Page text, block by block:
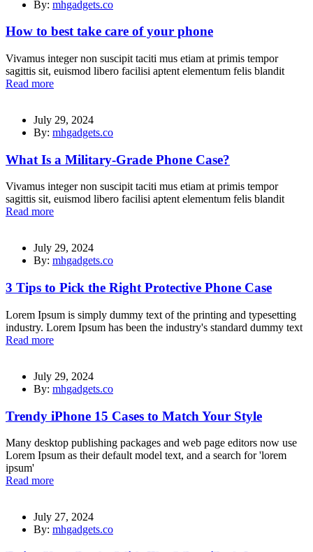
By: mhgadgets.co
How to best take care of your phone
Vivamus integer non suscipit taciti mus etiam at primis tempor
sagittis sit, euismod libero facilisi aptent elementum felis blandit
Read more
July 29, 2024
By: mhgadgets.co
What Is a Military-Grade Phone Case?
Vivamus integer non suscipit taciti mus etiam at primis tempor
sagittis sit, euismod libero facilisi aptent elementum felis blandit
Read more
July 29, 2024
By: mhgadgets.co
3 Tips to Pick the Right Protective Phone Case
Lorem Ipsum is simply dummy text of the printing and typesetting
industry. Lorem Ipsum has been the industry's standard dummy text
Read more
July 29, 2024
By: mhgadgets.co
Trendy iPhone 15 Cases to Match Your Style
Many desktop publishing packages and web page editors now use
Lorem Ipsum as their default model text, and a search for 'lorem
ipsum'
Read more
July 27, 2024
By: mhgadgets.co